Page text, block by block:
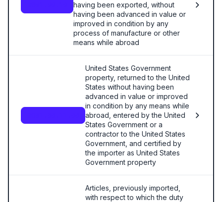
having been exported, without
having been advanced in value or
improved in condition by any
process of manufacture or other
means while abroad
United States Government
property, returned to the United
States without having been
advanced in value or improved
in condition by any means while
abroad, entered by the United
States Government or a
contractor to the United States
Government, and certified by
the importer as United States
Government property
Articles, previously imported,
with respect to which the duty